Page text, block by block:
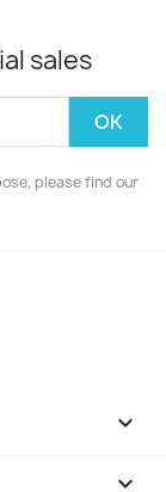
sales
please find our

